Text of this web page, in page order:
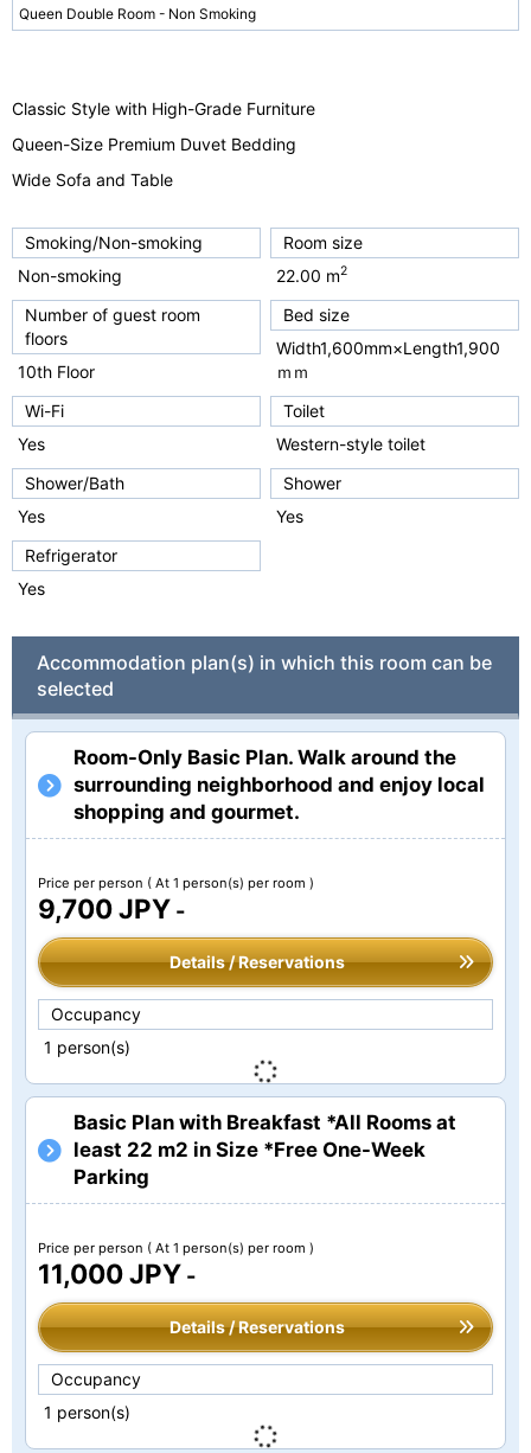
Pr
o
u
s
Queen Double Room - Non Smoking
Classic Style with High-Grade Furniture
Queen-Size Premium Duvet Bedding
Wide Sofa and Table
Smoking/Non-smoking
Non-smoking
Room size
22.00 m2
Number of guest room
floors
10th Floor
Bed size
Width1,600mm×Length1,900
ｍｍ
Wi-Fi
Yes
Toilet
Western-style toilet
Shower/Bath
Yes
Shower
Yes
Refrigerator
Yes
Accommodation plan(s) in which this room can be
selected
Room-Only Basic Plan. Walk around the
surrounding neighborhood and enjoy local
shopping and gourmet.
Price per person ( At 1 person(s) per room )
9,700 JPY -
Details / Reservations
Occupancy
1 person(s)
Basic Plan with Breakfast *All Rooms at
least 22 m2 in Size *Free One-Week
Parking
Price per person ( At 1 person(s) per room )
11,000 JPY -
Details / Reservations
Occupancy
1 person(s)